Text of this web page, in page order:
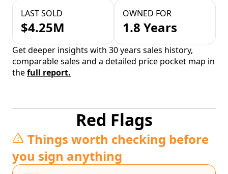
LAST SOLD
$4.25M
OWNED FOR
1.8 Years
Get deeper insights with 30 years sales history,
comparable sales and a detailed price pocket map in
thefull report.
Red Flags
Things worth checking before
you sign anything